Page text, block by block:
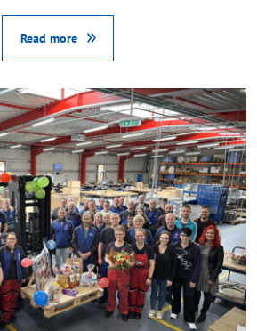
Read more